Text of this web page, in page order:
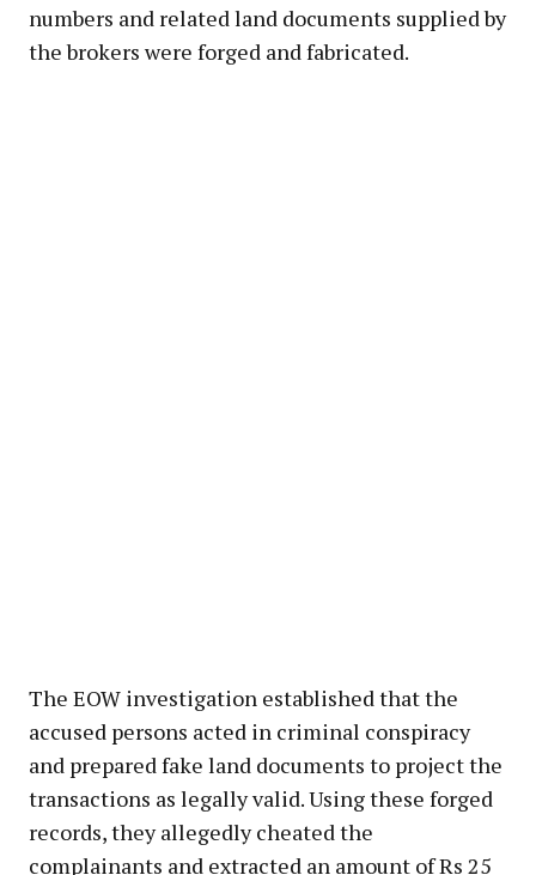
numbers and related land documents supplied by
the brokers were forged and fabricated.
The EOW investigation established that the
accused persons acted in criminal conspiracy
and prepared fake land documents to project the
transactions as legally valid. Using these forged
records, they allegedly cheated the
complainants and extracted an amount of Rs 25